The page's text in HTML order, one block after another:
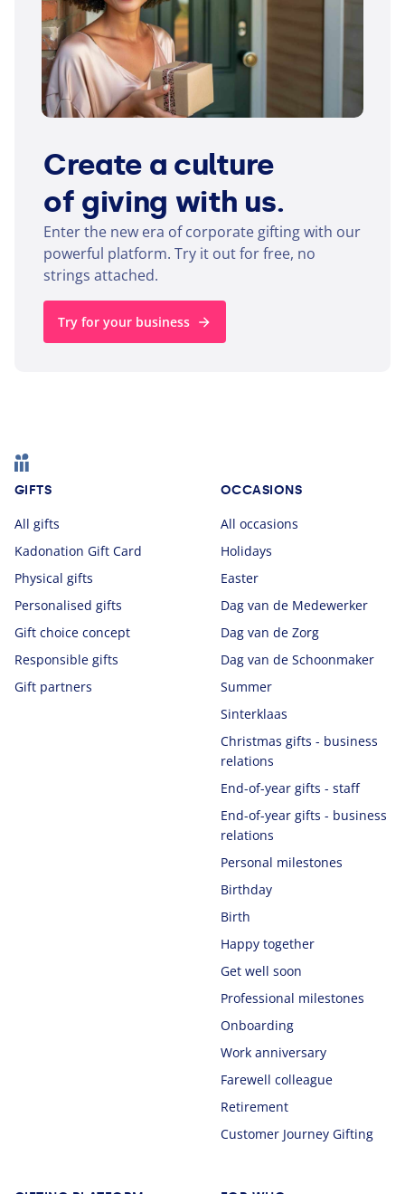
Create a culture
of giving with us.
Enter the new era of corporate gifting with our
powerful platform. Try it out for free, no
strings attached.
Try for your business
Footer
GIFTS
All gifts
Kadonation Gift Card
Physical gifts
Personalised gifts
Gift choice concept
Responsible gifts
Gift partners
OCCASIONS
All occasions
Holidays
Easter
Dag van de Medewerker
Dag van de Zorg
Dag van de Schoonmaker
Summer
Sinterklaas
Christmas gifts - business
relations
End-of-year gifts - staff
End-of-year gifts - business
relations
Personal milestones
Birthday
Birth
Happy together
Get well soon
Professional milestones
Onboarding
Work anniversary
Farewell colleague
Retirement
Customer Journey Gifting